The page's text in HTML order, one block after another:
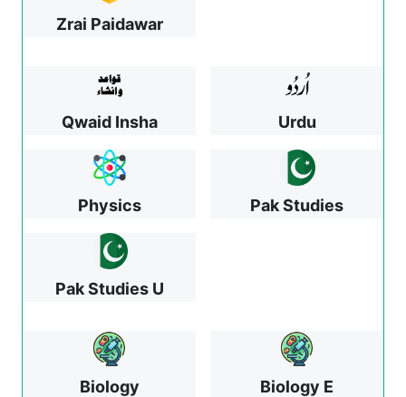
Zrai Paidawar
Qwaid Insha Urdu
Physics Pak Studies
Pak Studies U
Biology Biology E